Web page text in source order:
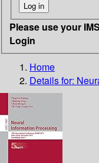
Please use your
Login
Home
Details for: